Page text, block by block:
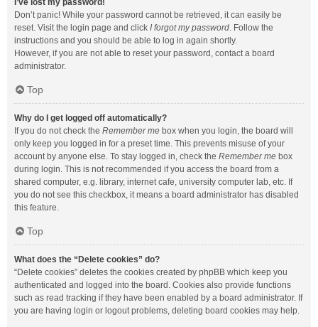
I’ve lost my password!
Don’t panic! While your password cannot be retrieved, it can easily be
reset. Visit the login page and click I forgot my password. Follow the
instructions and you should be able to log in again shortly.
However, if you are not able to reset your password, contact a board
administrator.
Top
Why do I get logged off automatically?
If you do not check the Remember me box when you login, the board will
only keep you logged in for a preset time. This prevents misuse of your
account by anyone else. To stay logged in, check the Remember me box
during login. This is not recommended if you access the board from a
shared computer, e.g. library, internet cafe, university computer lab, etc. If
you do not see this checkbox, it means a board administrator has disabled
this feature.
Top
What does the “Delete cookies” do?
“Delete cookies” deletes the cookies created by phpBB which keep you
authenticated and logged into the board. Cookies also provide functions
such as read tracking if they have been enabled by a board administrator. If
you are having login or logout problems, deleting board cookies may help.